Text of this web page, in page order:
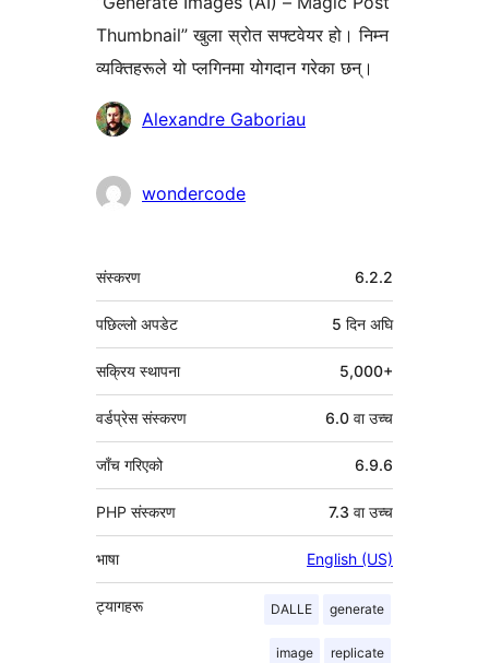
Thumbnail” खुला स्रोत सफ्टवेयर हो। निम्न
व्यक्तिहरूले यो प्लगिनमा योगदान गरेका छन्।
योगदानकर्ताहरूAlexandre Gaboriau
wondercode
मेटा
संस्करण 6.2.2
पछिल्लो अपडेट 5 दिन अघि
सक्रिय स्थापना 5,000+
वर्डप्रेस संस्करण 6.0 वा उच्च
जाँच गरिएको 6.9.6
PHP संस्करण 7.3 वा उच्च
भाषा English (US)
ट्यागहरू DALLE generate
image replicate